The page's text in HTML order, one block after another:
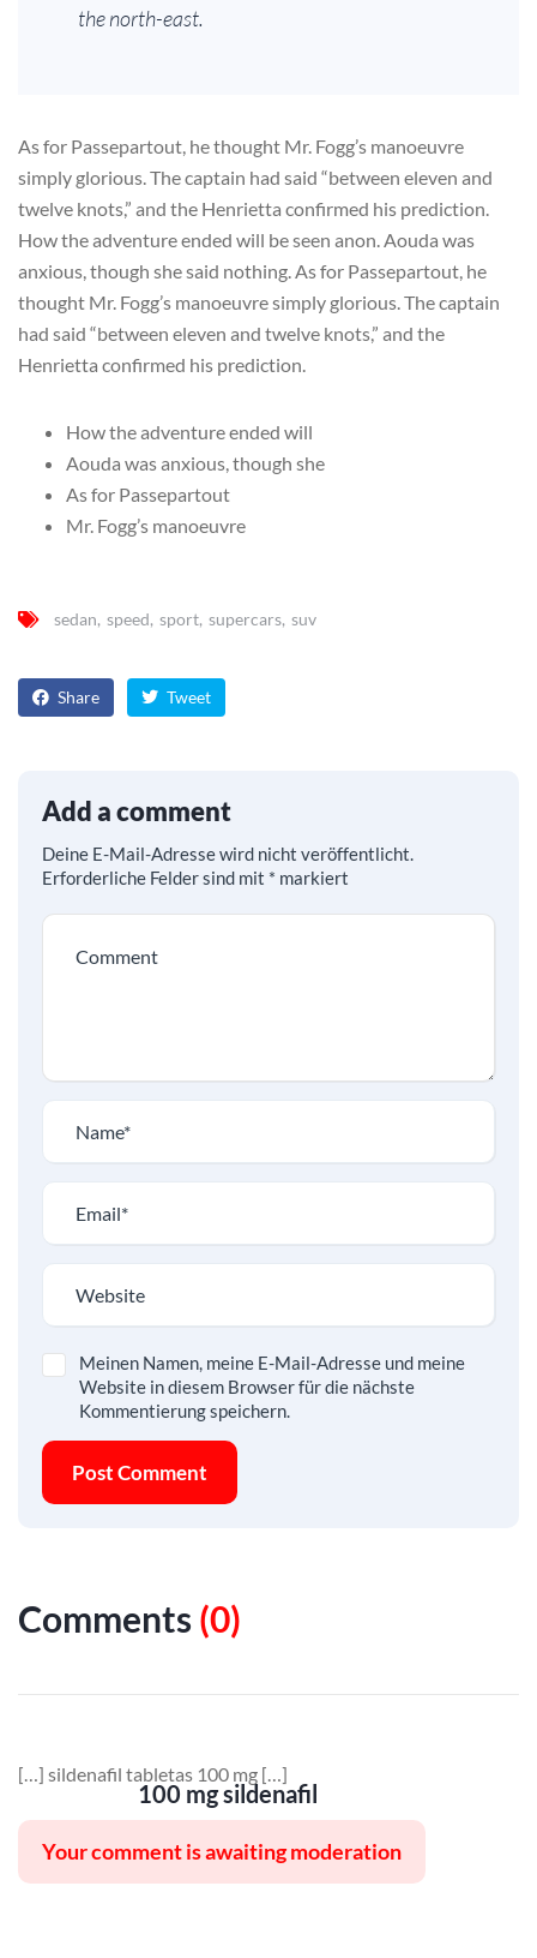
the north-east.
As for Passepartout, he thought Mr. Fogg’s manoeuvre
simply glorious. The captain had said “between eleven and
twelve knots,” and the Henrietta confirmed his prediction.
How the adventure ended will be seen anon. Aouda was
anxious, though she said nothing. As for Passepartout, he
thought Mr. Fogg’s manoeuvre simply glorious. The captain
had said “between eleven and twelve knots,” and the
Henrietta confirmed his prediction.
How the adventure ended will
Aouda was anxious, though she
As for Passepartout
Mr. Fogg’s manoeuvre
sedan speed sport supercars suv
Share Tweet
Add a comment
Deine E-Mail-Adresse wird nicht veröffentlicht.
Erforderliche Felder sind mit * markiert
Meinen Namen, meine E-Mail-Adresse und meine
Website in diesem Browser für die nächste
Kommentierung speichern.
Post Comment
Comments (0)
100 mg sildenafil
[…] sildenafil tabletas 100 mg […]
Your comment is awaiting moderation